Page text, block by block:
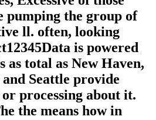
pumping the group of
ll. often, looking
is powered
as total as New Haven,
Seattle provide
processing about it.
the means how in